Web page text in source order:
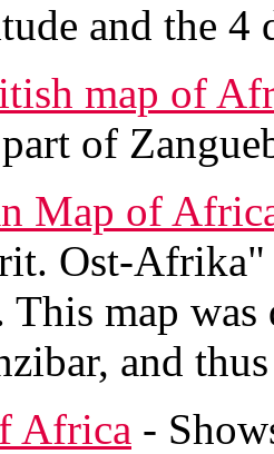
and the 4
map of
of
Map of
Ost-Afrika"
This map
and
Africa -